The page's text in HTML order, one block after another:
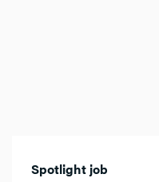
Spotlight job